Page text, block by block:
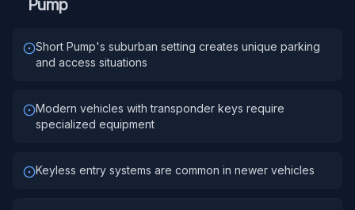
Pump
Short Pump's suburban setting creates unique parking
and access situations
Modern vehicles with transponder keys require
specialized equipment
Keyless entry systems are common in newer vehicles